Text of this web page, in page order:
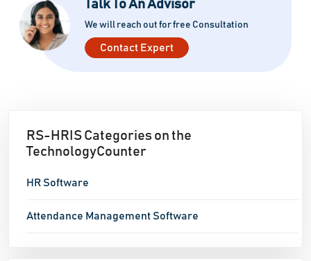
Talk To An Advisor
We will reach out for free Consultation
Contact Expert
RS-HRIS Categories on the
TechnologyCounter
HR Software
Attendance Management Software